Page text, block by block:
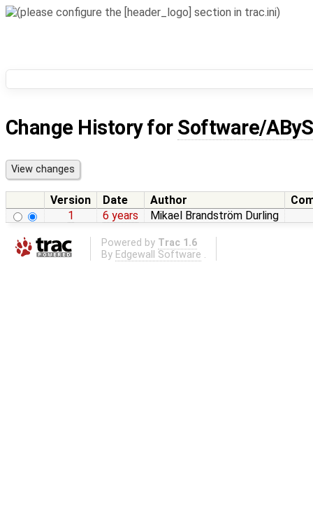
Change History for Software/
Version Date Author
1
6 years Mikael Brandström Durling
Powered by Trac 1.6
By Edgewall Software .